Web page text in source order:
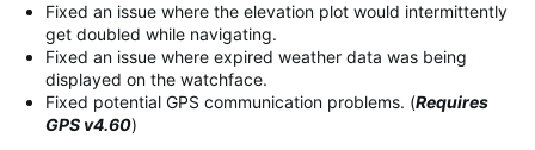
Fixed an issue where the elevation plot would intermittently
get doubled while navigating.
Fixed an issue where expired weather data was being
displayed on the watchface.
Fixed potential GPS communication problems. (Requires
GPS v4.60)